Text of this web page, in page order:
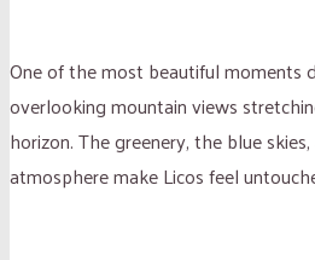
One of the most beautiful moments
overlooking mountain views
horizon. The greenery, the blue
atmosphere make Licos feel